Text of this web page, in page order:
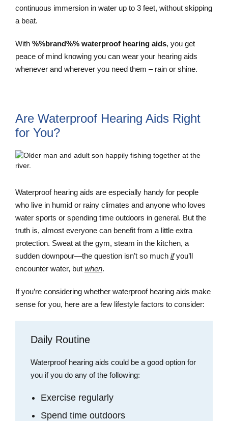
continuous immersion in water up to 3 feet, without skipping
a beat.
With %%brand%% waterproof hearing aids, you get
peace of mind knowing you can wear your hearing aids
whenever and wherever you need them – rain or shine.
Are Waterproof Hearing Aids Right
for You?
Waterproof hearing aids are especially handy for people
who live in humid or rainy climates and anyone who loves
water sports or spending time outdoors in general. But the
truth is, almost everyone can benefit from a little extra
protection. Sweat at the gym, steam in the kitchen, a
sudden downpour—the question isn’t so much ifyou’ll
encounter water, but when.
If you’re considering whether waterproof hearing aids make
sense for you, here are a few lifestyle factors to consider:
Daily Routine
Waterproof hearing aids could be a good option for
you if you do any of the following:
Exercise regularly
Spend time outdoors